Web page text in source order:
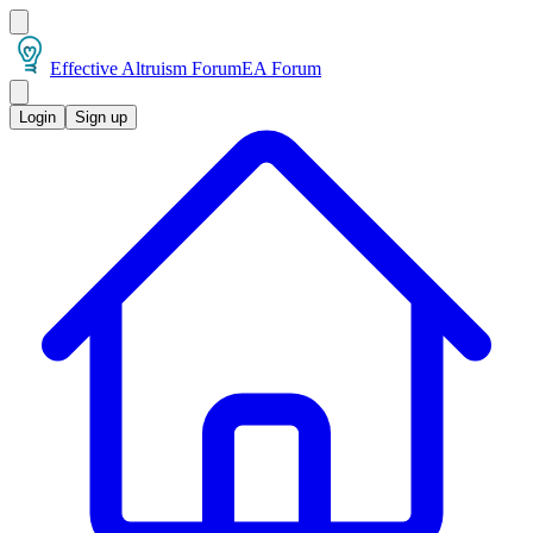
Effective Altruism ForumEA Forum
Login Sign up